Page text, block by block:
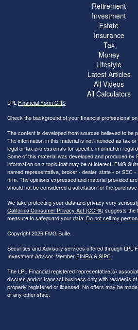
Retirement
Investment
Estate
Insurance
Tax
Money
Lifestyle
Latest Articles
All Videos
All Calculators
LPL Financial Form CRS
Check the background of your financial professional
The content is developed from sources believed to be
The information in this material is not intended as tax
legal or tax professionals for specific information
Some of this material was developed and produced by
information on a topic that may be of interest. FMG
named representative, broker - dealer, state - or SEC
firm. The opinions expressed and material provided
should not be considered a solicitation for the
We take protecting your data and privacy very
California Consumer Privacy Act (CCPA) suggests the
measure to safeguard your data: Do not sell my
Copyright 2026 FMG Suite.
Securities and Advisory services offered through LPL
Investment Advisor. Member FINRA&SIPC.
The LPL Financial registered representative(s)
discuss and/or transact business only with residents
properly registered or licensed. No offers may be
of any other state.